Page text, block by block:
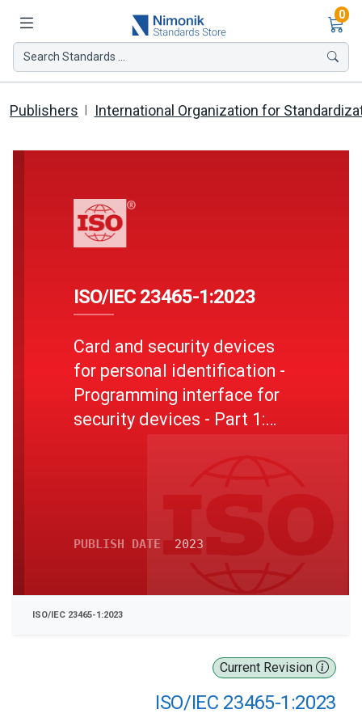
0
Search Standards ...
Publishers International Organization for
Current Revision
ISO/IEC 23465-1:2023
ISO/IEC 23465-1:2023
Card and security devices
for personal identification -
Programming interface for
security devices - Part 1:
PUBLISH DATE 2023
ISO/IEC 23465-1:2023